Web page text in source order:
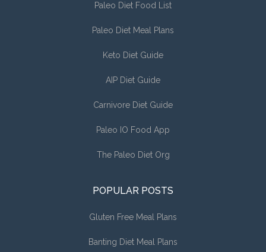
Paleo Diet Food List
Paleo Diet Meal Plans
Keto Diet Guide
AIP Diet Guide
Carnivore Diet Guide
Paleo IO Food App
The Paleo Diet Org
POPULAR POSTS
Gluten Free Meal Plans
Banting Diet Meal Plans